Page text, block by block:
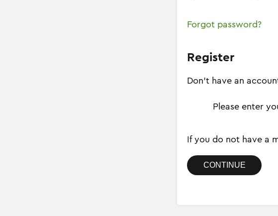
Forgot password?
Register
Don't have an
Please enter
If you do not have a